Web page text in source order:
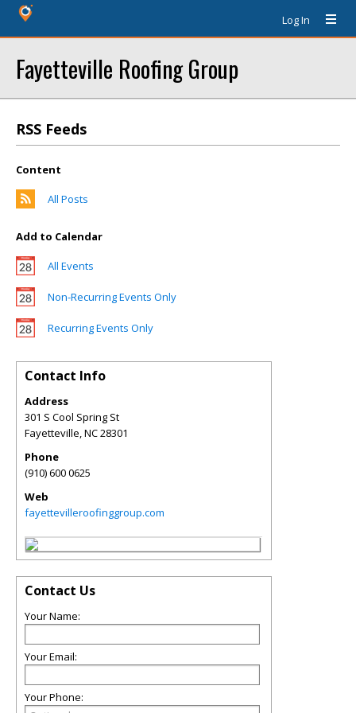
Log In
Fayetteville Roofing Group
RSS Feeds
Content
All Posts
Add to Calendar
All Events
Non-Recurring Events Only
Recurring Events Only
Contact Info
Address
301 S Cool Spring St
Fayetteville,NC28301
Phone
(910) 600 0625
Web
fayettevilleroofinggroup.com
Contact Us
Your Name:
Your Email:
Your Phone: